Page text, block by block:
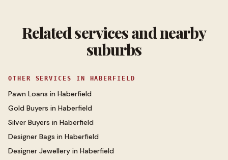
Related services and nearby
suburbs
OTHER SERVICES IN HABERFIELD
Pawn Loans in Haberfield
Gold Buyers in Haberfield
Silver Buyers in Haberfield
Designer Bags in Haberfield
Designer Jewellery in Haberfield